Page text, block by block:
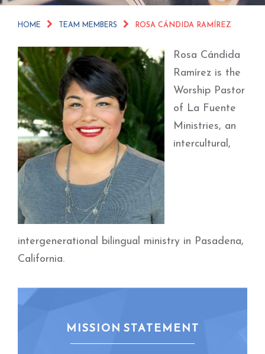
HOME TEAM MEMBERS ROSA CÁNDIDA RAMÍREZ
Rosa Cándida
Ramírez is the
Worship Pastor
of La Fuente
Ministries, an
intercultural,
intergenerational bilingual ministry in Pasadena,
California.
MISSION STATEMENT